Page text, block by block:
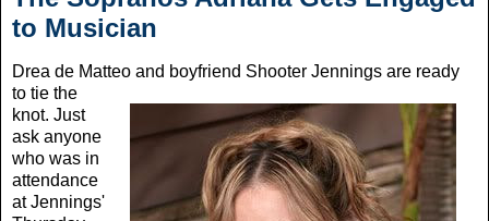
to Musician
Drea de Matteo and boyfriend Shooter Jennings are ready
to tie the
knot. Just
ask anyone
who was in
attendance
at Jennings'